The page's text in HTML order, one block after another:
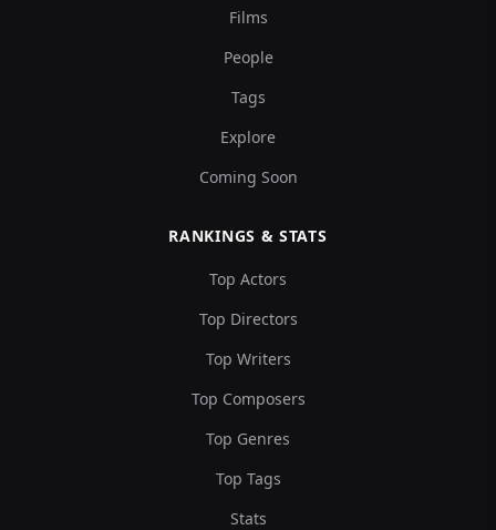
Films
People
Tags
Explore
Coming Soon
RANKINGS & STATS
Top Actors
Top Directors
Top Writers
Top Composers
Top Genres
Top Tags
Stats